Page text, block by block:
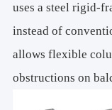
uses a steel rigid-
instead of
allows flexible
obstructions on